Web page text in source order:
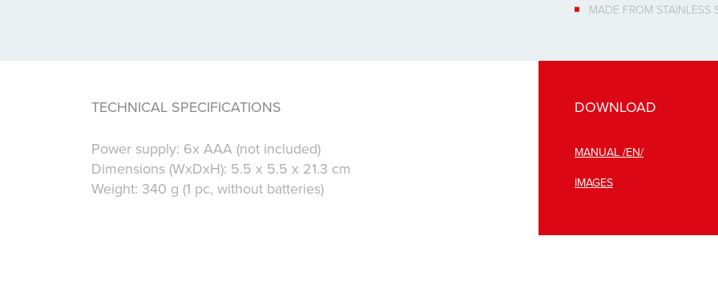
MADE FROM STAINLESS
TECHNICAL SPECIFICATIONS
Power supply: 6x AAA (not included)
Dimensions (WxDxH): 5.5 x 5.5 x 21.3 cm
Weight: 340 g (1 pc, without batteries)
DOWNLOAD
MANUAL /EN/
IMAGES